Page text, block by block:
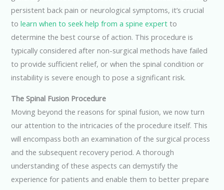
persistent back pain or neurological symptoms, it’s crucial
tolearn when to seek help from a spine expert to
determine the best course of action. This procedure is
typically considered after non-surgical methods have failed
to provide sufficient relief, or when the spinal condition or
instability is severe enough to pose a significant risk.
The Spinal Fusion Procedure
Moving beyond the reasons for spinal fusion, we now turn
our attention to the intricacies of the procedure itself. This
will encompass both an examination of the surgical process
and the subsequent recovery period. A thorough
understanding of these aspects can demystify the
experience for patients and enable them to better prepare